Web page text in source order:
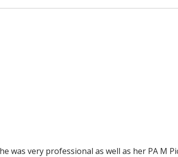
was very professional as well as her PA M